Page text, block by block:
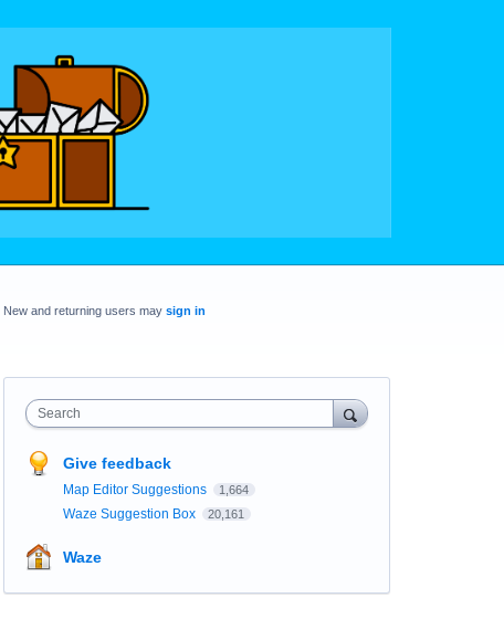
New and returning users may sign in
Search
Give feedback
Map Editor Suggestions 1,664
Waze Suggestion Box 20,161
Waze